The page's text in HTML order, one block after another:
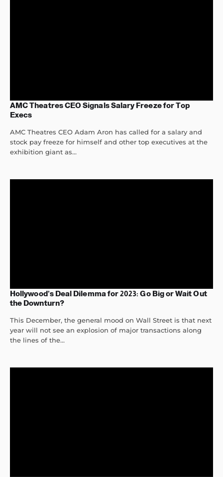
AMC Theatres CEO Signals Salary Freeze for Top
Execs
AMC Theatres CEO Adam Aron has called for a salary and
stock pay freeze for himself and other top executives at the
exhibition giant as...
Hollywood’s Deal Dilemma for 2023: Go Big or Wait Out
the Downturn?
This December, the general mood on Wall Street is that next
year will not see an explosion of major transactions along
the lines of the...